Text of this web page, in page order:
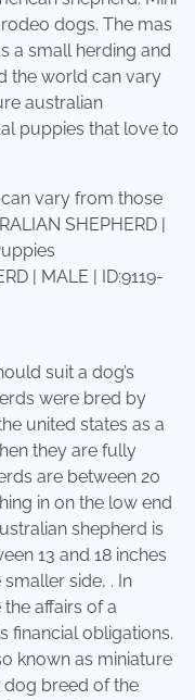
dogs. The mas
a small herding and
the world can vary
australian
puppies that love to
| MALE | ID:9119-
suit a dog’s
were bred by
united states as a
they are fully
are between 20
in on the low end
shepherd is
13 and 18 inches
side, . In
affairs of a
financial obligations.
known as miniature
breed of the